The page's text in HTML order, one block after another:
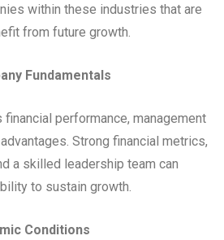
within these industries that are
from future growth.
Fundamentals
financial performance, management
Strong financial metrics,
a skilled leadership team can
to sustain growth.
Conditions